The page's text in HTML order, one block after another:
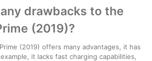
drawbacks to the
(2019)?
(2019) offers many advantages, it has
it lacks fast charging capabilities,